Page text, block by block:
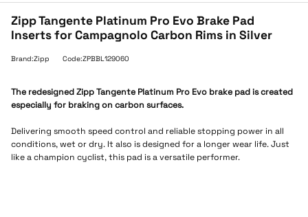
Zipp Tangente Platinum Pro Evo Brake Pad
Inserts for Campagnolo Carbon Rims in Silver
Brand:Zipp Code:ZPBBL129060
The redesigned Zipp Tangente Platinum Pro Evo brake pad is created
especially for braking on carbon surfaces.
Delivering smooth speed control and reliable stopping power in all
conditions, wet or dry. It also is designed for a longer wear life. Just
like a champion cyclist, this pad is a versatile performer.